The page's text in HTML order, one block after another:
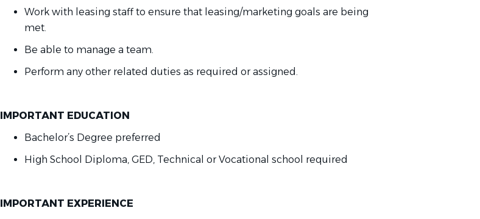
Work with leasing staff to ensure that leasing/marketing goals are being
met.
Be able to manage a team.
Perform any other related duties as required or assigned.
IMPORTANT EDUCATION
Bachelor’s Degree preferred
High School Diploma, GED, Technical or Vocational school required
IMPORTANT EXPERIENCE